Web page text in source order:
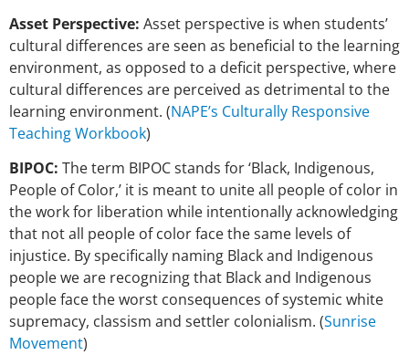
Asset Perspective: Asset perspective is when students’
cultural differences are seen as beneficial to the learning
environment, as opposed to a deficit perspective, where
cultural differences are perceived as detrimental to the
learning environment. (NAPE’s Culturally Responsive
Teaching Workbook)
BIPOC: The term BIPOC stands for ‘Black, Indigenous,
People of Color,’ it is meant to unite all people of color in
the work for liberation while intentionally acknowledging
that not all people of color face the same levels of
injustice. By specifically naming Black and Indigenous
people we are recognizing that Black and Indigenous
people face the worst consequences of systemic white
supremacy, classism and settler colonialism. (Sunrise
Movement)